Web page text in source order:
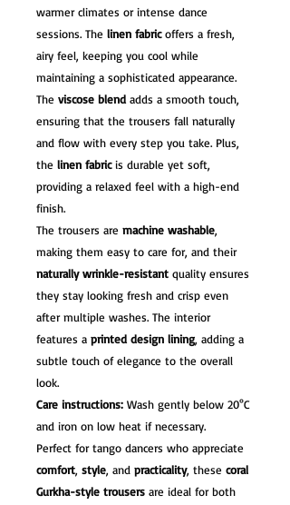
warmer climates or intense dance
sessions. The linen fabricoffers a fresh,
airy feel, keeping you cool while
maintaining a sophisticated appearance.
The viscose blend adds a smooth touch,
ensuring that the trousers fall naturally
and flow with every step you take. Plus,
the linen fabricis durable yet soft,
providing a relaxed feel with a high-end
finish.
The trousers are machine washable,
making them easy to care for, and their
naturally wrinkle-resistant quality ensures
they stay looking fresh and crisp even
after multiple washes. The interior
features a printed design lining, adding a
subtle touch of elegance to the overall
look.
Care instructions: Wash gently below 20°C
and iron on low heat if necessary.
Perfect for tango dancers who appreciate
comfort, style, and practicality, these coral
Gurkha-style trousers are ideal for both